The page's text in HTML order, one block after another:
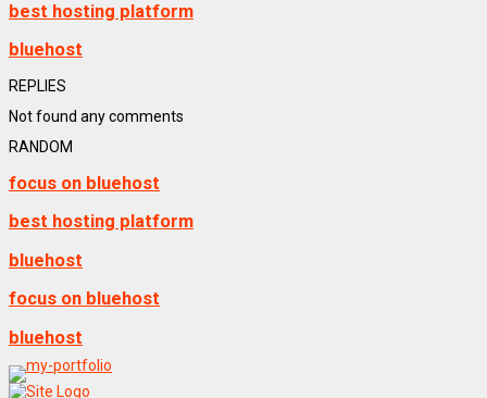
best hosting platform
bluehost
REPLIES
Not found any comments
RANDOM
focus on bluehost
best hosting platform
bluehost
focus on bluehost
bluehost